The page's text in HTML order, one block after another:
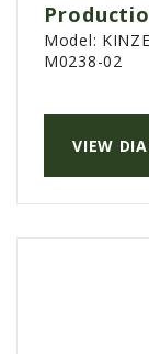
VIEW
Model:
M0238-02